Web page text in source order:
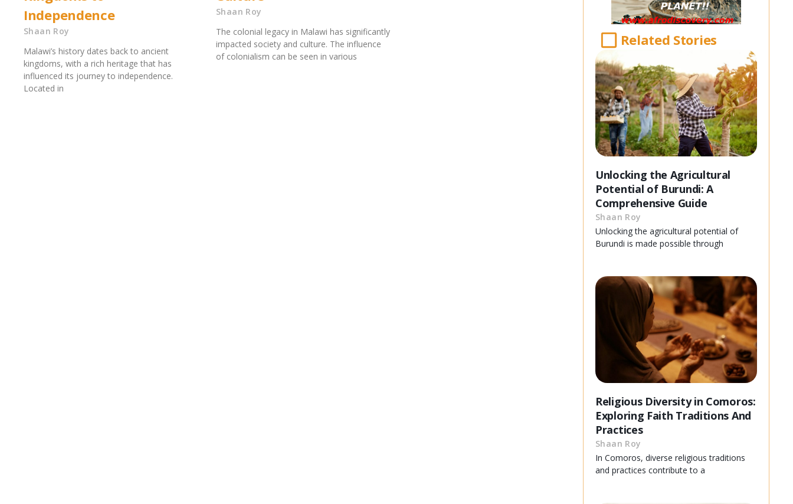
Independence
Shaan Roy
Malawi’s history dates back to ancient
kingdoms, with a rich heritage that has
influenced its journey to independence.
Located in
Shaan Roy
The colonial legacy in Malawi has significantly
impacted society and culture. The influence
of colonialism can be seen in various
Related Stories
Unlocking the Agricultural
Potential of Burundi: A
Comprehensive Guide
Shaan Roy
Unlocking the agricultural potential of
Burundi is made possible through
Religious Diversity in Comoros:
Exploring Faith Traditions And
Practices
Shaan Roy
In Comoros, diverse religious traditions
and practices contribute to a